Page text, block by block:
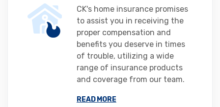
CK's home insurance promises
to assist you in receiving the
proper compensation and
benefits you deserve in times
of trouble, utilizing a wide
range of insurance products
and coverage from our team.
READ MORE